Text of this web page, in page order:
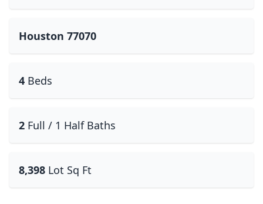
Houston 77070
4 Beds
2 Full / 1 Half Baths
8,398 Lot Sq Ft